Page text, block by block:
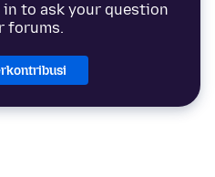
in to ask your question
forums.